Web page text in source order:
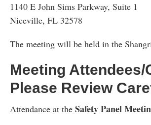
1140 E John Sims Parkway, Suite 1
Niceville, FL 32578
The meeting will be held in the
Meeting Attendees/
Please Review
Attendance at the Safety Panel